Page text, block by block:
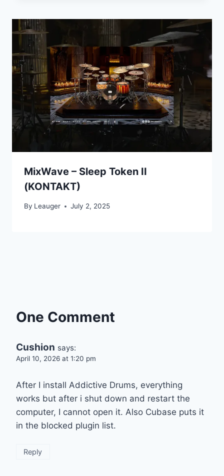
MixWave – Sleep Token II
(KONTAKT)
By Leauger July 2, 2025
One Comment
Cushion says:
April 10, 2026 at 1:20 pm
After I install Addictive Drums, everything
works but after i shut down and restart the
computer, I cannot open it. Also Cubase puts it
in the blocked plugin list.
Reply